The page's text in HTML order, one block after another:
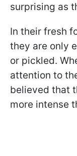
surprising as
In their fresh
they are only
or pickled.
attention to
believed that
more intense